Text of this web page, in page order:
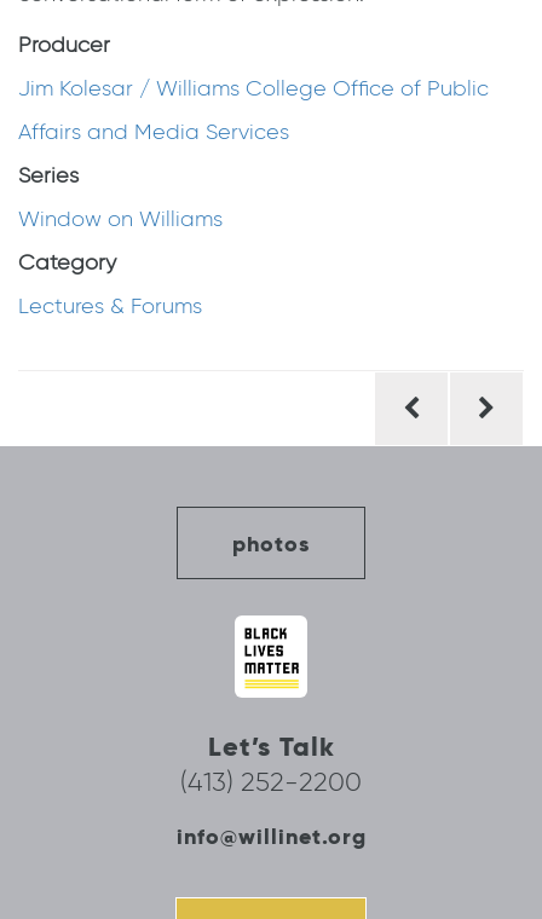
Producer
Jim Kolesar / Williams College Office of Public
Affairs and Media Services
Series
Window on Williams
Category
Lectures & Forums
photos
Let’s Talk
(413) 252-2200
info@willinet.org